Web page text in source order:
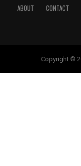
ABOUT CONTACT
Copyright ©